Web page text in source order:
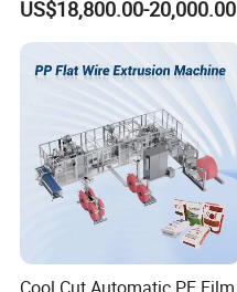
Bag
US$18,800.00-20,000.00